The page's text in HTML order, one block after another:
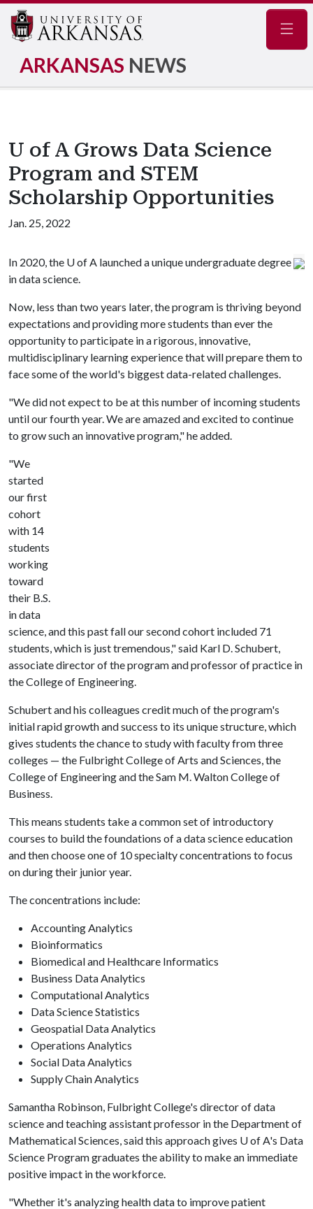
ARKANSAS NEWS
U of A Grows Data Science
Program and STEM
Scholarship Opportunities
Jan. 25, 2022
In 2020, the U of A launched a unique undergraduate degree
in data science.
Now, less than two years later, the program is thriving beyond
expectations and providing more students than ever the
opportunity to participate in a rigorous, innovative,
multidisciplinary learning experience that will prepare them to
face some of the world's biggest data-related challenges.
"We did not expect to be at this number of incoming students
until our fourth year. We are amazed and excited to continue
to grow such an innovative program," he added.
"We
started
our first
cohort
with 14
students
working
toward
their B.S.
in data
science, and this past fall our second cohort included 71
students, which is just tremendous," said Karl D. Schubert,
associate director of the program and professor of practice in
the College of Engineering.
Schubert and his colleagues credit much of the program's
initial rapid growth and success to its unique structure, which
gives students the chance to study with faculty from three
colleges — the Fulbright College of Arts and Sciences, the
College of Engineering and the Sam M. Walton College of
Business.
This means students take a common set of introductory
courses to build the foundations of a data science education
and then choose one of 10 specialty concentrations to focus
on during their junior year.
The concentrations include:
Accounting Analytics
Bioinformatics
Biomedical and Healthcare Informatics
Business Data Analytics
Computational Analytics
Data Science Statistics
Geospatial Data Analytics
Operations Analytics
Social Data Analytics
Supply Chain Analytics
Samantha Robinson, Fulbright College's director of data
science and teaching assistant professor in the Department of
Mathematical Sciences, said this approach gives U of A's Data
Science Program graduates the ability to make an immediate
positive impact in the workforce.
"Whether it's analyzing health data to improve patient